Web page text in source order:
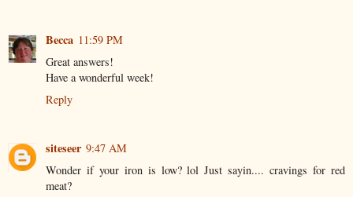
Becca 11:59 PM
Great answers!
Have a wonderful week!
Reply
siteseer 9:47 AM
Wonder if your iron is low? lol Just sayin.... cravings for red
meat?